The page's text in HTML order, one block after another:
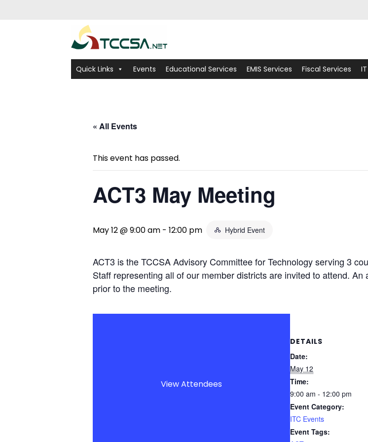
Quick Links Events Educational Services EMIS Services Fiscal Services
« All Events
This event has passed.
ACT3 May Meeting
May 12 @ 9:00 am -12:00 pm Hybrid Event
ACT3 is the TCCSA Advisory Committee for Technology serving 3
Staff representing all of our member districts are invited to attend.
prior to the meeting.
DETAILS
Date:
May 12
Time:
9:00 am - 12:00 pm
Event Category:
ITC Events
Event Tags:
View Attendees